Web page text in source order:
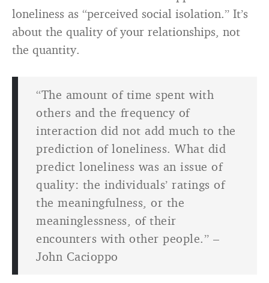
loneliness as “perceived social isolation.” It’s
about the quality of your relationships, not
the quantity.
“The amount of time spent with
others and the frequency of
interaction did not add much to the
prediction of loneliness. What did
predict loneliness was an issue of
quality: the individuals’ ratings of
the meaningfulness, or the
meaninglessness, of their
encounters with other people.” –
John Cacioppo